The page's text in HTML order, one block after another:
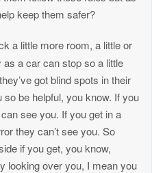
keep them safer?
a little more room, a little or
a car can stop so a little
got blind spots in their
so be helpful, you know. If you
see you. If you get in a
they can’t see you. So
if you get, you know,
looking over you, I mean you